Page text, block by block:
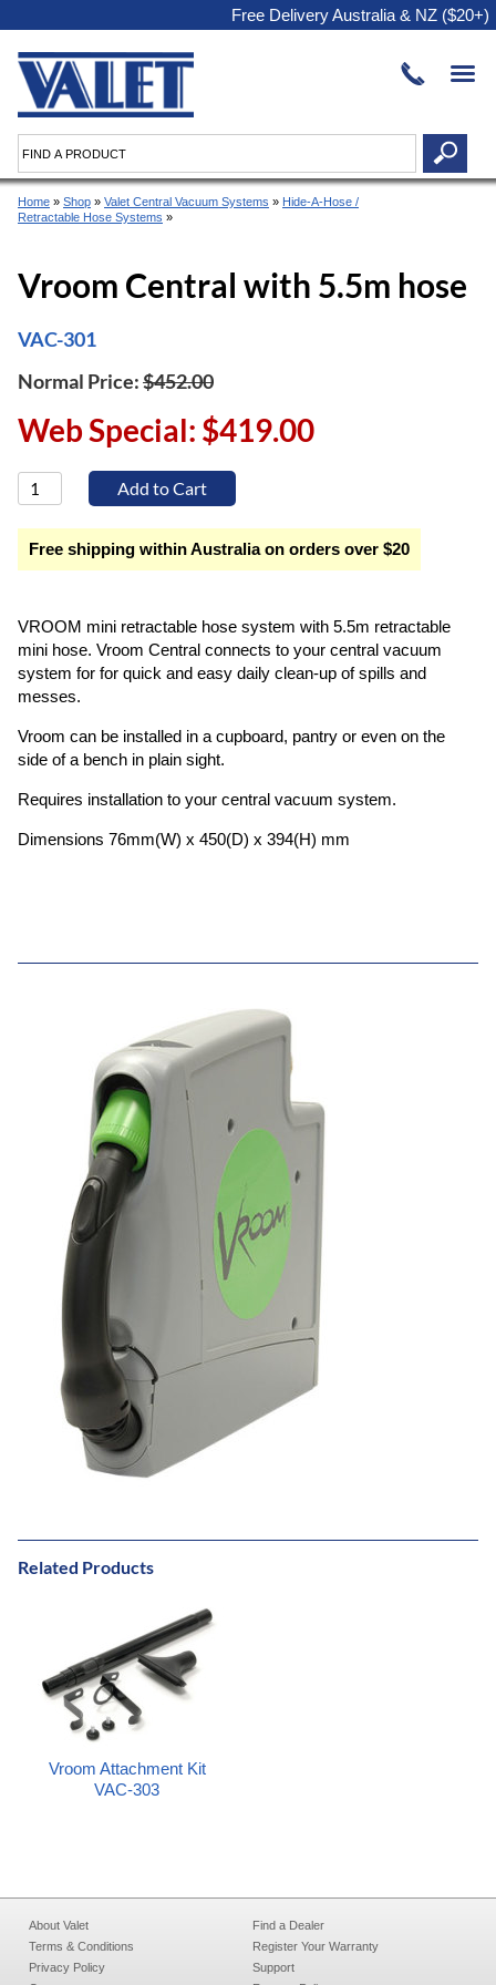
Free Delivery Australia & NZ ($20+)
Home » Shop » Valet Central Vacuum Systems » Hide-A-Hose /
Retractable Hose Systems »
Vroom Central with 5.5m hose
VAC-301
Normal Price:$452.00
Web Special: $419.00
Free shipping within Australia on orders over $20
VROOM mini retractable hose system with 5.5m retractable
mini hose. Vroom Central connects to your central vacuum
system for for quick and easy daily clean-up of spills and
messes.
Vroom can be installed in a cupboard, pantry or even on the
side of a bench in plain sight.
Requires installation to your central vacuum system.
Dimensions 76mm(W) x 450(D) x 394(H) mm
Related Products
Vroom Attachment Kit
VAC-303
About Valet
Terms & Conditions
Privacy Policy
Find a Dealer
Register Your Warranty
Support